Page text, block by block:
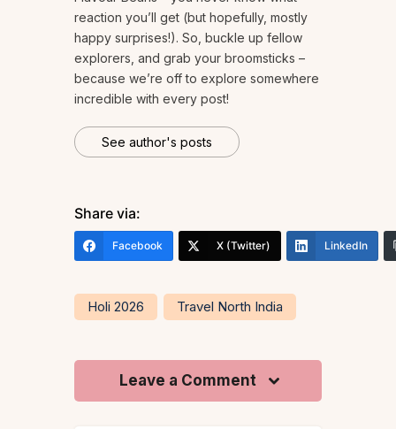
reaction you’ll get (but hopefully, mostly
happy surprises!). So, buckle up fellow
explorers, and grab your broomsticks –
because we’re off to explore somewhere
incredible with every post!
See author's posts
Share via:
Facebook X (Twitter) LinkedIn
Holi 2026 Travel North India
Leave a Comment